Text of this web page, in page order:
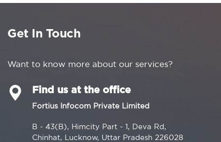
Get In Touch
Want to know more about our services?
Find us at the office
Fortius Infocom Private Limited
B - 43(B), Himcity Part - 1, Deva Rd,
Chinhat, Lucknow, Uttar Pradesh 226028